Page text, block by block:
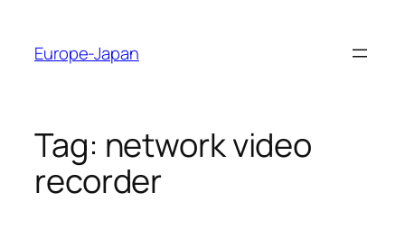
content
Europe-Japan
Tag: network video
recorder